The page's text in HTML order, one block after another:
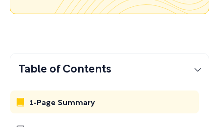
Table of Contents
1-Page Summary